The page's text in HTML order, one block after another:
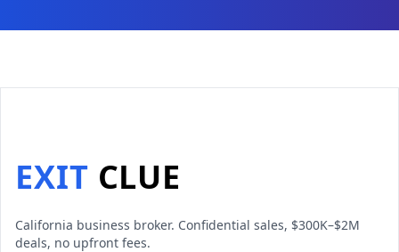
EXIT CLUE
California business broker. Confidential sales, $300K–$2M
deals, no upfront fees.